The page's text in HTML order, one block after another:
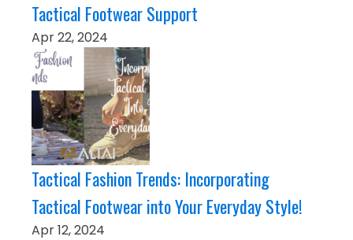
Tactical Footwear Support
Apr 22, 2024
Tactical Fashion Trends: Incorporating
Tactical Footwear into Your Everyday Style!
Apr 12, 2024